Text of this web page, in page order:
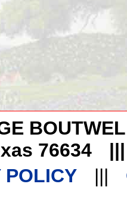
76634
POLICY |||